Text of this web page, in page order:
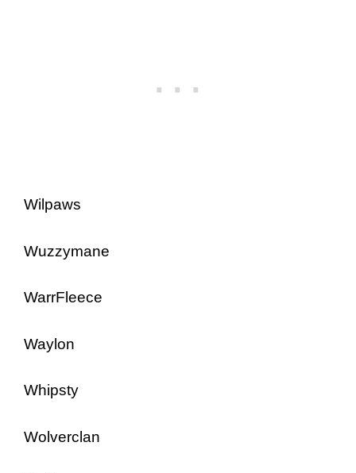
Wilpaws
Wuzzymane
WarrFleece
Waylon
Whipsty
Wolverclan